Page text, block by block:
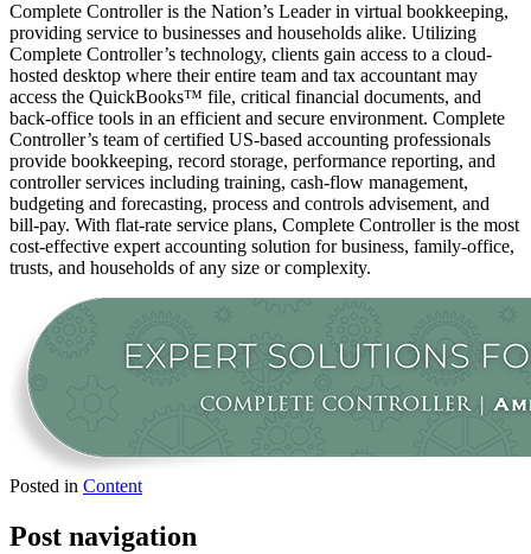
Complete Controller is the Nation’s Leader in virtual bookkeeping,
providing service to businesses and households alike. Utilizing
Complete Controller’s technology, clients gain access to a cloud-
hosted desktop where their entire team and tax accountant may
access the QuickBooks™️ file, critical financial documents, and
back-office tools in an efficient and secure environment. Complete
Controller’s team of certified US-based accounting professionals
provide bookkeeping, record storage, performance reporting, and
controller services including training, cash-flow management,
budgeting and forecasting, process and controls advisement, and
bill-pay. With flat-rate service plans, Complete Controller is the most
cost-effective expert accounting solution for business, family-office,
trusts, and households of any size or complexity.
Posted in Content
Post navigation